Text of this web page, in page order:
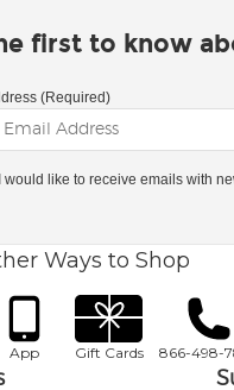
first to know
(Required)
would like to receive emails with
Ways to Shop
App Gift Cards 866-498-